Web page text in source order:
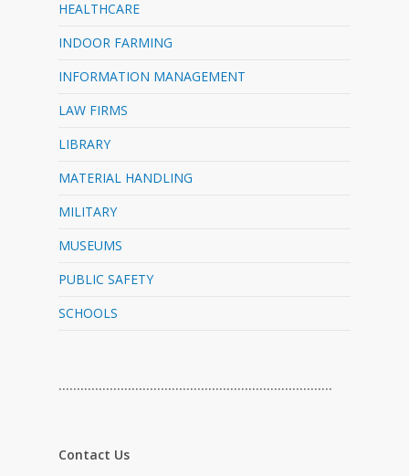
HEALTHCARE
INDOOR FARMING
INFORMATION MANAGEMENT
LAW FIRMS
LIBRARY
MATERIAL HANDLING
MILITARY
MUSEUMS
PUBLIC SAFETY
SCHOOLS
…………………………………………………………………
Contact Us